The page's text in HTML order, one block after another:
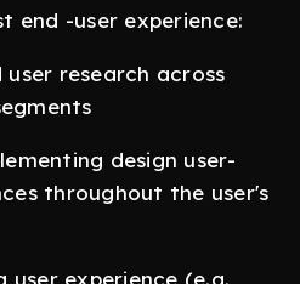
end -user experience:
research across
design user-
throughout the user's
user experience (e.g.